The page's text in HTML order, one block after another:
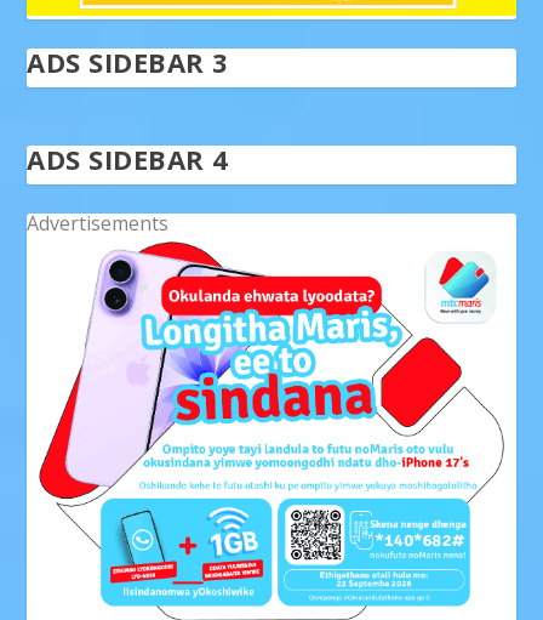
ADS SIDEBAR 3
ADS SIDEBAR 4
Advertisements